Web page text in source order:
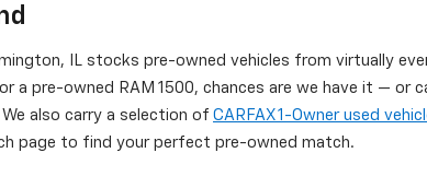
IL stocks pre-owned vehicles from virtually
a pre-owned RAM 1500, chances are we have it — or
also carry a selection of CARFAX 1-Owner used
page to find your perfect pre-owned match.